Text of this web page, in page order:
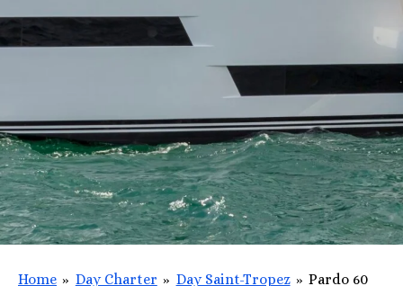
Home » Day Charter » Day Saint-Tropez » Pardo 60